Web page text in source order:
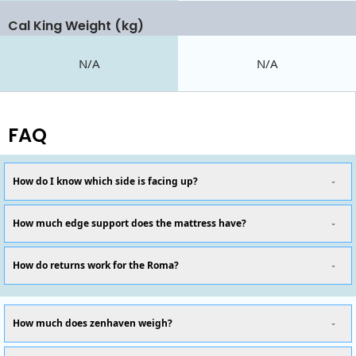
Cal King Weight (kg)
N/A N/A
FAQ
How do I know which side is facing up?
How much edge support does the mattress have?
How do returns work for the Roma?
How much does zenhaven weigh?